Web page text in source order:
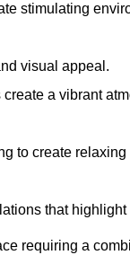
stimulating
visual appeal.
a vibrant
to create
that
requiring a